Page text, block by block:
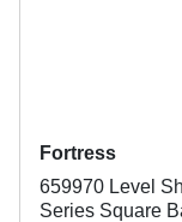
Fortress
659970 Level
Series Square